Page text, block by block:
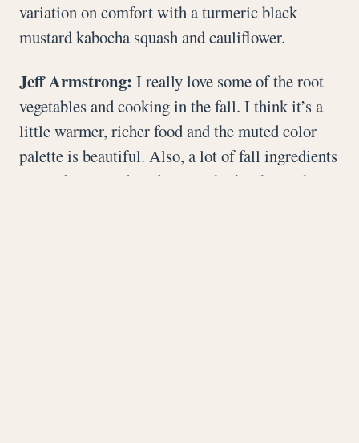
variation on comfort with a turmeric black
mustard kabocha squash and cauliflower.
Jeff Armstrong: I really love some of the root
vegetables and cooking in the fall. I think it’s a
little warmer, richer food and the muted color
palette is beautiful. Also, a lot of fall ingredients
are underutilized, and I enjoy highlighting them.